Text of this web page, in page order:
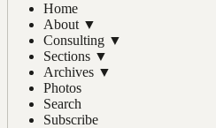
Home
About ▼
Consulting ▼
Sections ▼
Archives ▼
Photos
Search
Subscribe